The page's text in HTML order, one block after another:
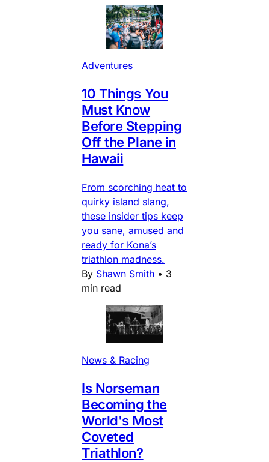
Adventures
10 Things You
Must Know
Before Stepping
Off the Plane in
Hawaii
From scorching heat to
quirky island slang,
these insider tips keep
you sane, amused and
ready for Kona’s
triathlon madness.
By Shawn Smith • 3
min read
News & Racing
Is Norseman
Becoming the
World's Most
Coveted
Triathlon?